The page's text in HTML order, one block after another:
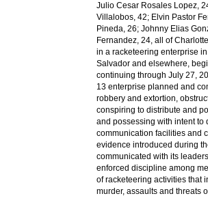
Julio Cesar Rosales Lopez,
Villalobos, 42; Elvin Pastor
Pineda, 26; Johnny Elias
Fernandez, 24, all of
in a racketeering enterprise
Salvador and elsewhere,
continuing through July 27,
13 enterprise planned and
robbery and extortion,
conspiring to distribute and
and possessing with intent
communication facilities and
evidence introduced during
communicated with its
enforced discipline among
of racketeering activities that
murder, assaults and threats